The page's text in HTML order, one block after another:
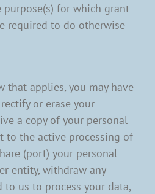
for which grant
required to do otherwise
that applies, you may have
or erase your
a copy of your personal
to the active processing of
(port) your personal
entity, withdraw any
to us to process your data,